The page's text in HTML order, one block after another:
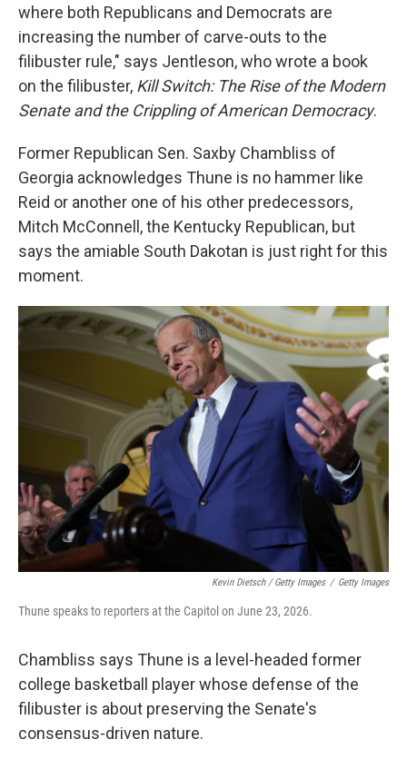
where both Republicans and Democrats are
increasing the number of carve-outs to the
filibuster rule," says Jentleson, who wrote a book
on the filibuster, Kill Switch: The Rise of the Modern
Senate and the Crippling of American Democracy.
Former Republican Sen. Saxby Chambliss of
Georgia acknowledges Thune is no hammer like
Reid or another one of his other predecessors,
Mitch McConnell, the Kentucky Republican, but
says the amiable South Dakotan is just right for this
moment.
Kevin Dietsch / Getty Images / Getty Images
Thune speaks to reporters at the Capitol on June 23, 2026.
Chambliss says Thune is a level-headed former
college basketball player whose defense of the
filibuster is about preserving the Senate's
consensus-driven nature.